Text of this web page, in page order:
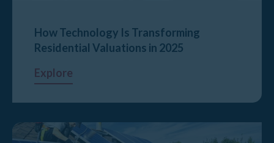
How Technology Is Transforming
Residential Valuations in 2025
Explore